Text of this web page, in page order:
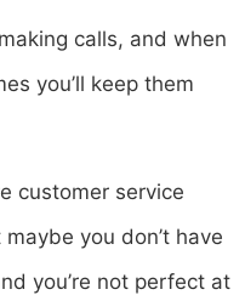
calls, and when
you’ll keep them
customer service
you don’t have
you’re not perfect at